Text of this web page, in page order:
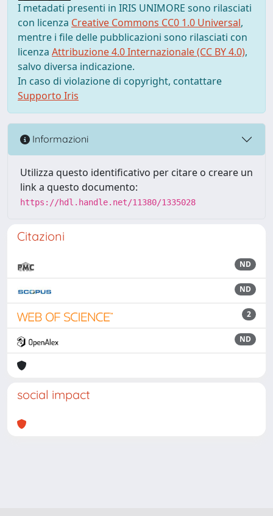
I metadati presenti in IRIS UNIMORE sono rilasciati
con licenza Creative Commons CC0 1.0 Universal,
mentre i file delle pubblicazioni sono rilasciati con
licenza Attribuzione 4.0 Internazionale (CC BY 4.0),
salvo diversa indicazione.
In caso di violazione di copyright, contattare
Supporto Iris
Informazioni
Utilizza questo identificativo per citare o creare un
link a questo documento:
https://hdl.handle.net/11380/1335028
Citazioni
ND
ND
2
ND
social impact